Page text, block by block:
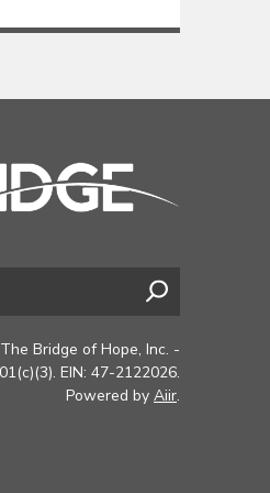
Bridge of Hope, Inc. -
EIN: 47-2122026.
Powered by Aiir.